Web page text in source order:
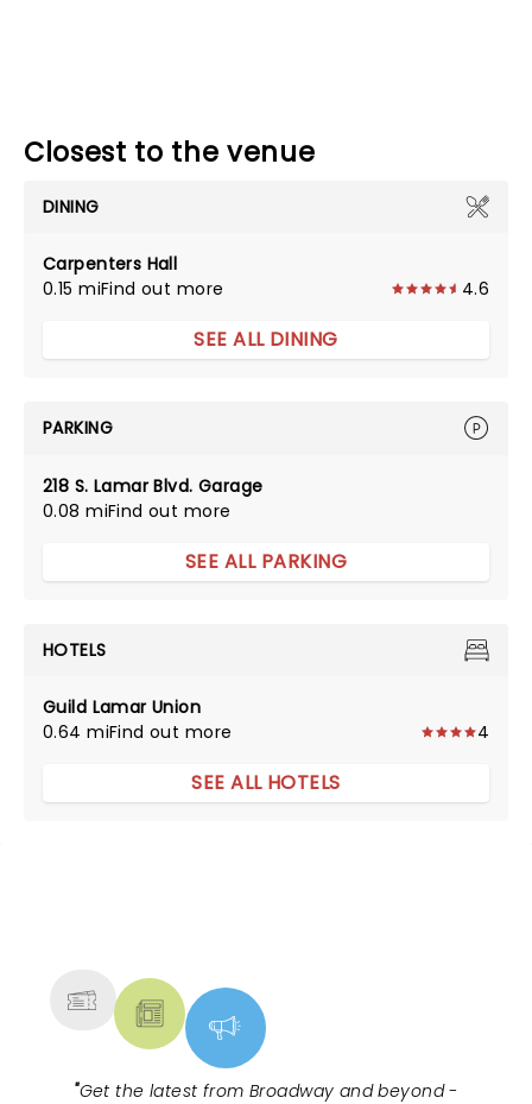
Closest to the venue
DINING
Carpenters Hall
0.15 miFind out more 4.6
SEE ALL DINING
PARKING
218 S. Lamar Blvd. Garage
0.08 miFind out more
SEE ALL PARKING
HOTELS
Guild Lamar Union
0.64 miFind out more 4
SEE ALL HOTELS
"Get the latest from Broadway and beyond -